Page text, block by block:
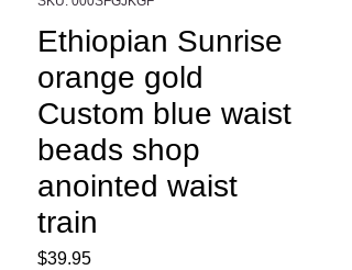
Ethiopian Sunrise
orange gold
Custom blue waist
beads shop
anointed waist
train
$39.95Price